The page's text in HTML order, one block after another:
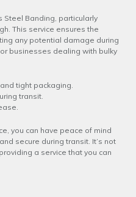
Steel Banding, particularly
This service ensures the
any potential damage during
businesses dealing with bulky
tight packaging.
transit.
you can have peace of mind
secure during transit. It’s not
a service that you can